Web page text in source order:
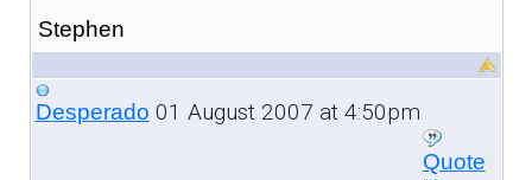
Stephen
Desperado 01 August 2007 at 4:50pm
Quote